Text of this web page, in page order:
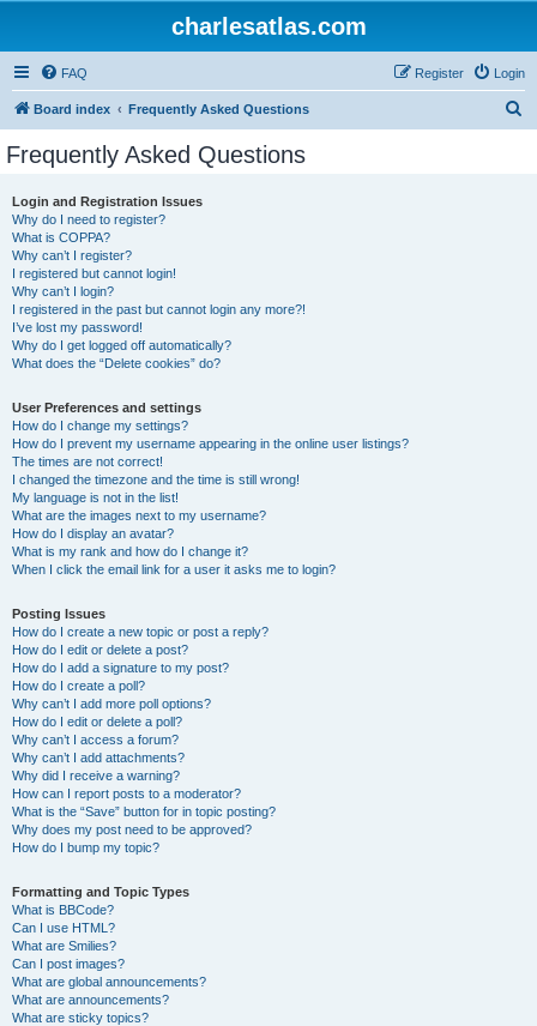
charlesatlas.com
FAQ Login
Register
Board index Frequently Asked Questions
Frequently Asked Questions
Login and Registration Issues
Why do I need to register?
What is COPPA?
Why can’t I register?
I registered but cannot login!
Why can’t I login?
I registered in the past but cannot login any more?!
I’ve lost my password!
Why do I get logged off automatically?
What does the “Delete cookies” do?
User Preferences and settings
How do I change my settings?
How do I prevent my username appearing in the online user listings?
The times are not correct!
I changed the timezone and the time is still wrong!
My language is not in the list!
What are the images next to my username?
How do I display an avatar?
What is my rank and how do I change it?
When I click the email link for a user it asks me to login?
Posting Issues
How do I create a new topic or post a reply?
How do I edit or delete a post?
How do I add a signature to my post?
How do I create a poll?
Why can’t I add more poll options?
How do I edit or delete a poll?
Why can’t I access a forum?
Why can’t I add attachments?
Why did I receive a warning?
How can I report posts to a moderator?
What is the “Save” button for in topic posting?
Why does my post need to be approved?
How do I bump my topic?
Formatting and Topic Types
What is BBCode?
Can I use HTML?
What are Smilies?
Can I post images?
What are global announcements?
What are announcements?
What are sticky topics?